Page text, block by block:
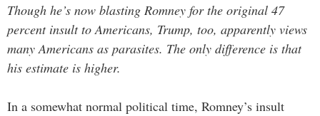
Though he’s now blasting Romney for the original 47
percent insult to Americans, Trump, too, apparently views
many Americans as parasites. The only difference is that
his estimate is higher.
In a somewhat normal political time, Romney’s insult